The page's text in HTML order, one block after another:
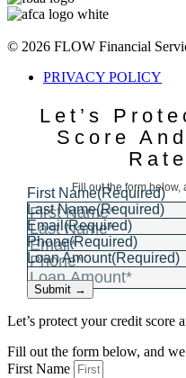
© 2026 FLOW Financial
PRIVACY POLICY
Let’s
Score
Fill out the form below,
First Name(Required)
Last Name(Required)
Email (Required)
Phone(Required)
Loan Amount(Required)
Submit →
Let’s protect your credit score
Fill out the form below, and
First Name